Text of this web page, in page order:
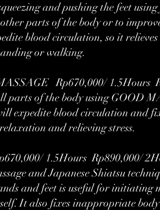
and pushing the feet
parts of the body or to
blood circulation, so it
or walking.
Rp670,000/ 1.5Hours
parts of the body using GOOD
expedite blood circulation and
and relieving stress.
1.5Hours Rp890,000/
and Japanese Shiatsu
and feet is useful for initiating
It also fixes inappropriate body